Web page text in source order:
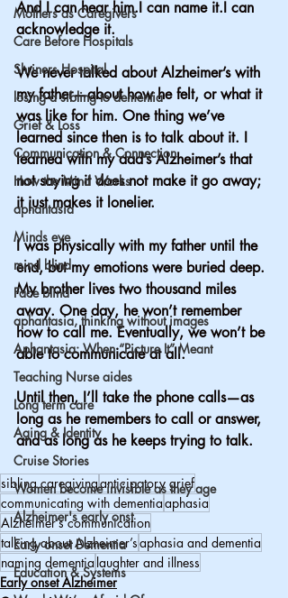
Mothers as Caregivers
Care Before Hospitals
Shriners Hospital
losing a sibling to dementia
Grief & Loss
Communication & Connection
How the Mind Works
aphantasia
Minds eye
mind blind
Face blind
aphantasia, thinking without images
Aphantasia: When “Picture It” Meant
Teaching Nurse aides
Long term care
Aging & Identity
Cruise Stories
Women become invisible as they age
Alzheimer's early onst
Early onset Dementia
Education & Systems
And I can hear him.I can name it.I can
acknowledge it.
We never talked about Alzheimer’s with
my father—about how he felt, or what it
was like for him. One thing we’ve
learned since then is to talk about it. I
learned with my dad’s Alzheimer’s that
not saying it does not make it go away;
it just makes it lonelier.
I was physically with my father until the
end, but my emotions were buried deep.
My brother lives two thousand miles
away. One day, he won’t remember
how to call me. Eventually, we won’t be
able to communicate at all.
Until then, I’ll take the phone calls—as
long as he remembers to call or answer,
and as long as he keeps trying to talk.
sibling caregivinganticipatory grief
communicating with dementiaaphasia
Alzheimer’s communication
talking about Alzheimer’saphasia and dementia
naming dementia laughter and illness
Early onset Alzheimer